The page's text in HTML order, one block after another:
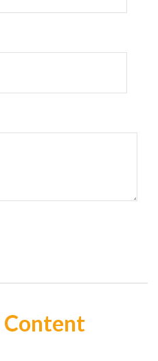
Content